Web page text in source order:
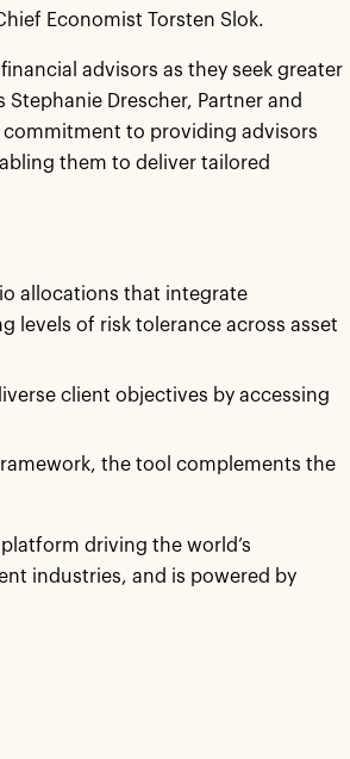
Economist Torsten Slok.
advisors as they seek greater
Drescher, Partner and
to providing advisors
them to deliver tailored
allocations that integrate
levels of risk tolerance across asset
client objectives by accessing
the tool complements the
driving the world’s
industries, and is powered by